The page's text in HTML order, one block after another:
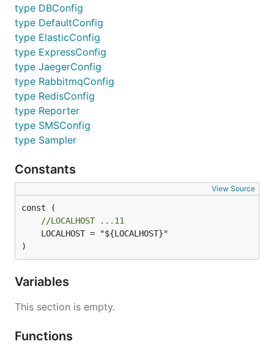
type DBConfig
type DefaultConfig
type ElasticConfig
type ExpressConfig
type JaegerConfig
type RabbitmqConfig
type RedisConfig
type Reporter
type SMSConfig
type Sampler
Constants
View Source
//LOCALHOST ...11
)
Variables
This section is empty.
Functions